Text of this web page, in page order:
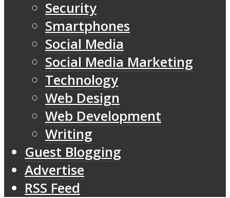
Security
Smartphones
Social Media
Social Media Marketing
Technology
Web Design
Web Development
Writing
Guest Blogging
Advertise
RSS Feed